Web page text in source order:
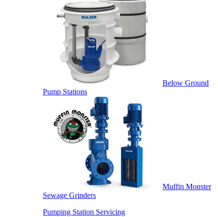
Below Ground
Pump Stations
Muffin Monster
Sewage Grinders
Pumping Station Servicing